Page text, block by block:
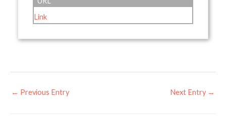
Link
← Previous Entry Next Entry →